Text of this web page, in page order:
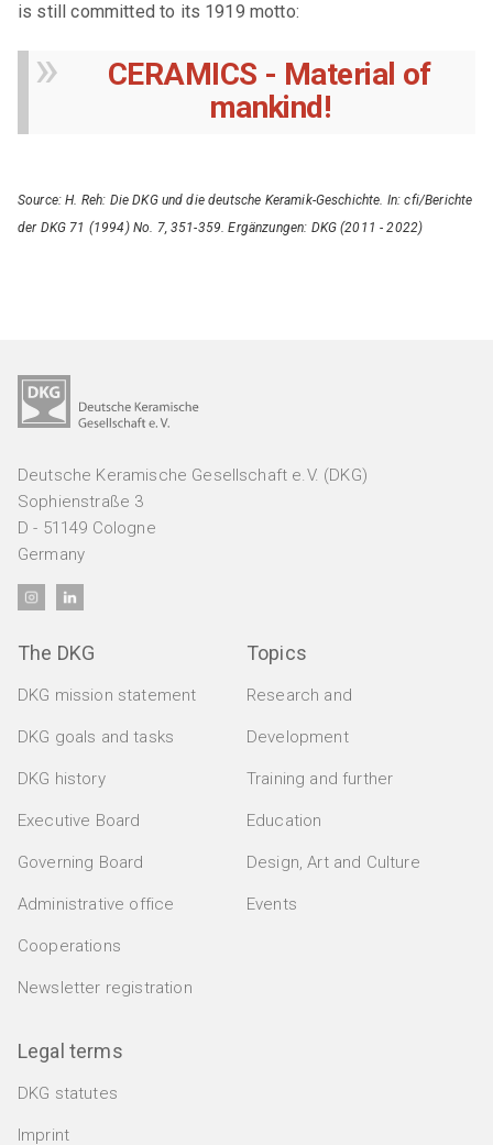
is still committed to its 1919 motto:
CERAMICS - Material of
mankind!
Source: H. Reh: Die DKG und die deutsche Keramik-Geschichte. In: cfi/Berichte
der DKG 71 (1994) No. 7, 351-359. Ergänzungen: DKG (2011 - 2022)
Deutsche Keramische Gesellschaft e.V. (DKG)
Sophienstraße 3
D - 51149 Cologne
Germany
The DKG
DKG mission statement
DKG goals and tasks
DKG history
Executive Board
Governing Board
Administrative office
Cooperations
Newsletter registration
Topics
Research and
Development
Training and further
Education
Design, Art and Culture
Events
Legal terms
DKG statutes
Imprint